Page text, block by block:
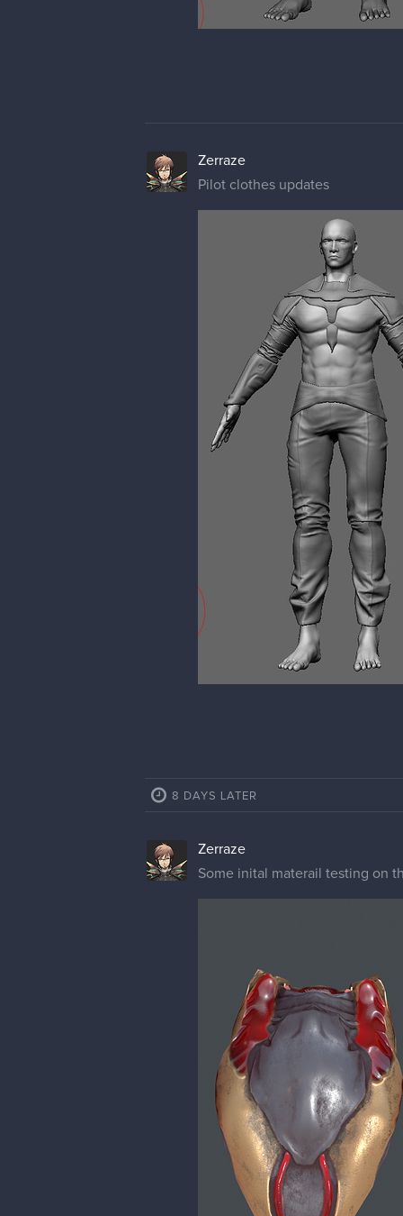
Zerraze
Pilot clothes updates
8 DAYS LATER
Zerraze
Some inital materail testing on